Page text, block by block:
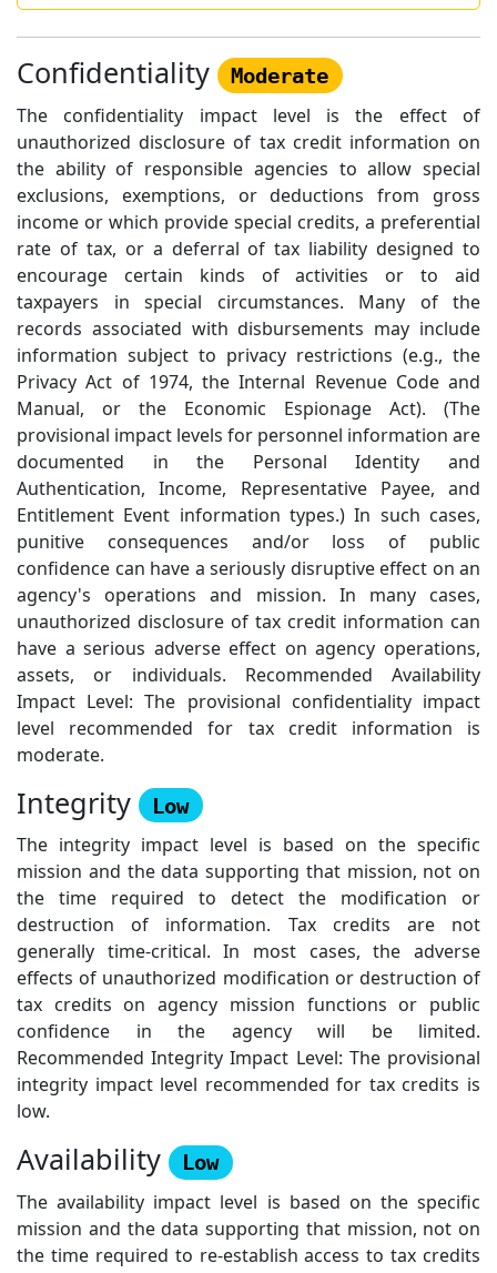
Confidentiality
Moderate
The confidentiality impact level is the effect of
unauthorized disclosure of tax credit information on
the ability of responsible agencies to allow special
exclusions, exemptions, or deductions from gross
income or which provide special credits, a preferential
rate of tax, or a deferral of tax liability designed to
encourage certain kinds of activities or to aid
taxpayers in special circumstances. Many of the
records associated with disbursements may include
information subject to privacy restrictions (e.g., the
Privacy Act of 1974, the Internal Revenue Code and
Manual, or the Economic Espionage Act). (The
provisional impact levels for personnel information are
documented in the Personal Identity and
Authentication, Income, Representative Payee, and
Entitlement Event information types.) In such cases,
punitive consequences and/or loss of public
confidence can have a seriously disruptive effect on an
agency's operations and mission. In many cases,
unauthorized disclosure of tax credit information can
have a serious adverse effect on agency operations,
assets, or individuals. Recommended Availability
Impact Level: The provisional confidentiality impact
level recommended for tax credit information is
moderate.
Integrity
Low
The integrity impact level is based on the specific
mission and the data supporting that mission, not on
the time required to detect the modification or
destruction of information. Tax credits are not
generally time-critical. In most cases, the adverse
effects of unauthorized modification or destruction of
tax credits on agency mission functions or public
confidence in the agency will be limited.
Recommended Integrity Impact Level: The provisional
integrity impact level recommended for tax credits is
low.
Availability
Low
The availability impact level is based on the specific
mission and the data supporting that mission, not on
the time required to re-establish access to tax credits